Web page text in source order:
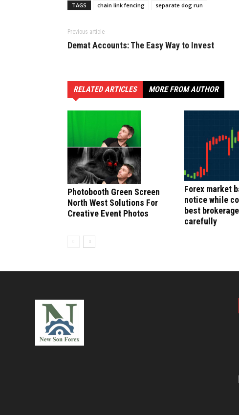
TAGS chain link fencing separate dog run
Previous article
Demat Accounts: The Easy Way to Invest
RELATED ARTICLES MORE FROM AUTHOR
Photobooth Green Screen
North West Solutions For
Creative Event Photos
Forex market
notice while
best
carefully